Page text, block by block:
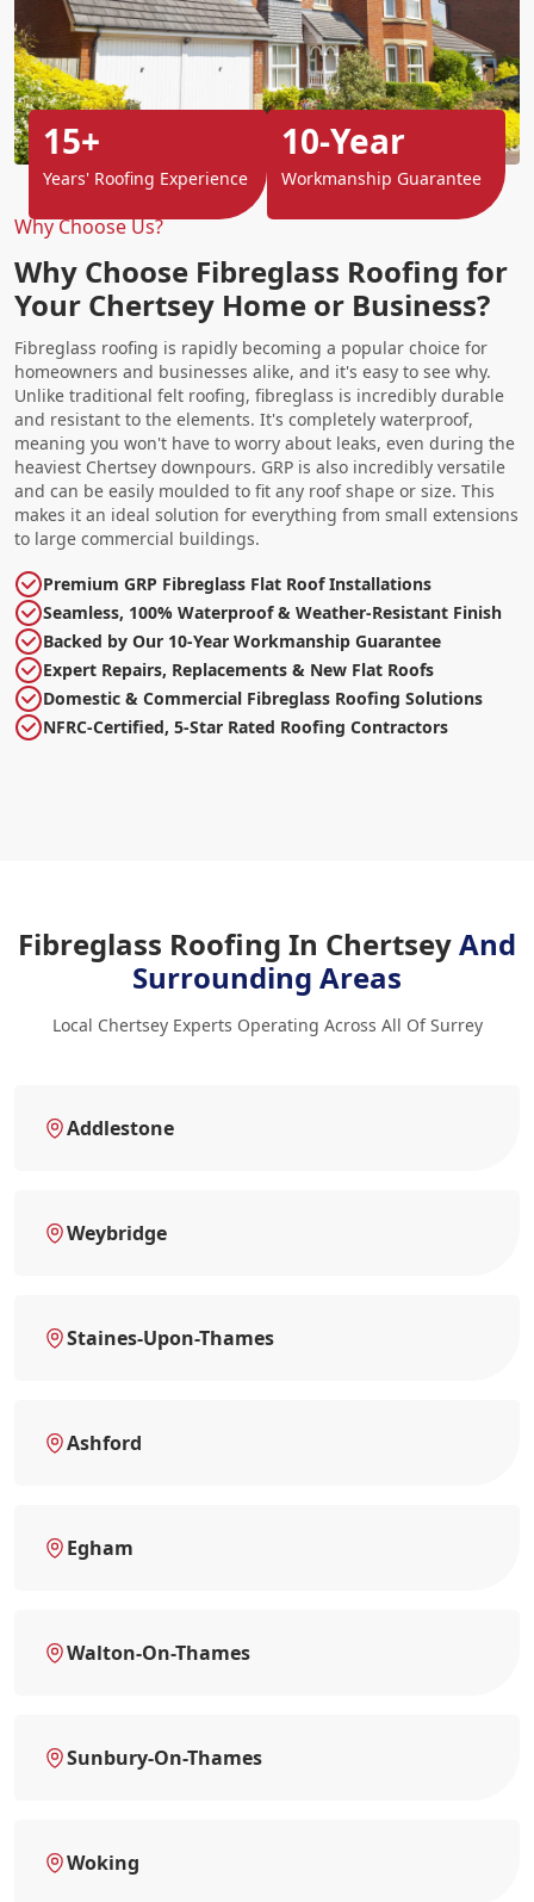
Why Choose Us?
Why Choose Fibreglass Roofing for
Your Chertsey Home or Business?
Fibreglass roofing is rapidly becoming a popular choice for
homeowners and businesses alike, and it's easy to see why.
Unlike traditional felt roofing, fibreglass is incredibly durable
and resistant to the elements. It's completely waterproof,
meaning you won't have to worry about leaks, even during the
heaviest Chertsey downpours. GRP is also incredibly versatile
and can be easily moulded to fit any roof shape or size. This
makes it an ideal solution for everything from small extensions
to large commercial buildings.
Premium GRP Fibreglass Flat Roof Installations
Seamless, 100% Waterproof & Weather-Resistant Finish
Backed by Our 10-Year Workmanship Guarantee
Expert Repairs, Replacements & New Flat Roofs
Domestic & Commercial Fibreglass Roofing Solutions
NFRC-Certified, 5-Star Rated Roofing Contractors
15+
Years' Roofing Experience
10-Year
Workmanship Guarantee
Fibreglass Roofing In ChertseyAnd
Surrounding Areas
Local Chertsey Experts Operating Across All Of Surrey
Addlestone
Weybridge
Staines-Upon-Thames
Ashford
Egham
Walton-On-Thames
Sunbury-On-Thames
Woking